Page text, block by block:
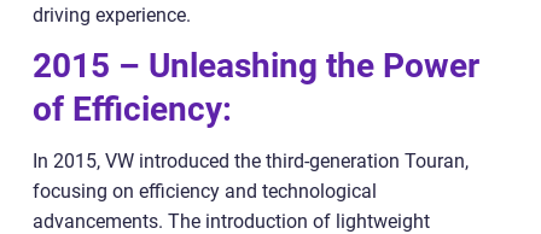
driving experience.
2015 – Unleashing the Power
of Efficiency:
In 2015, VW introduced the third-generation Touran,
focusing on efficiency and technological
advancements. The introduction of lightweight